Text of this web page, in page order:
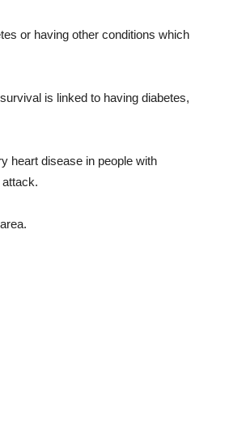
or having other conditions which
is linked to having diabetes,
heart disease in people with